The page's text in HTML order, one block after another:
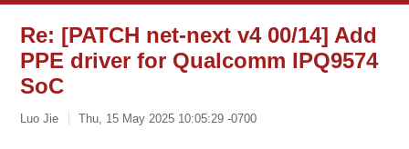
Re: [PATCH net-next v4 00/14] Add
PPE driver for Qualcomm IPQ9574
SoC
Luo Jie Thu, 15 May 2025 10:05:29 -0700